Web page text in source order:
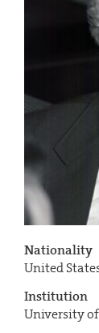
Nationality
United
Institution
University